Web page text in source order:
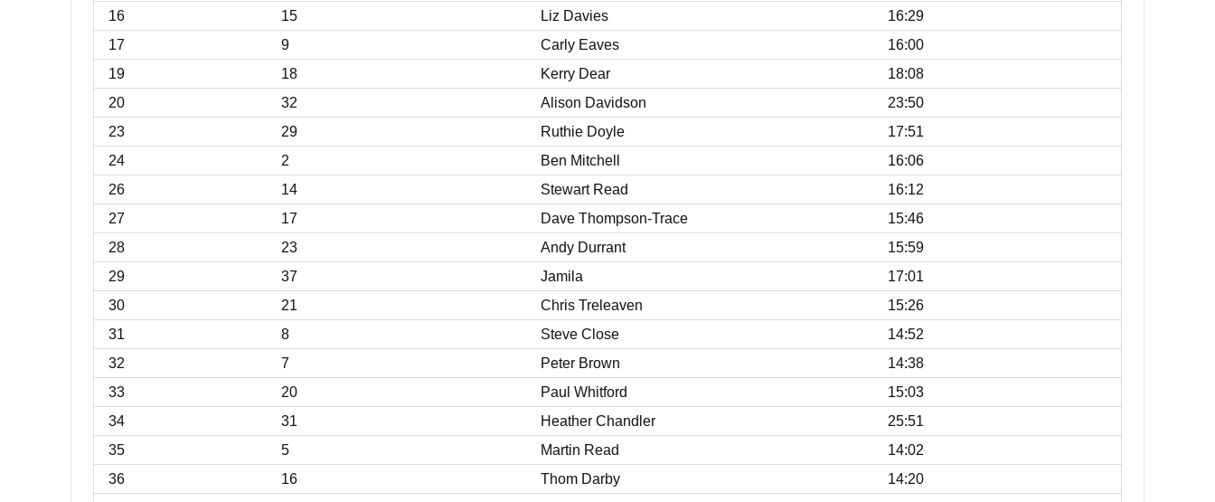
16
15 Liz Davies
16:29
17
9 Carly Eaves
16:00
19
18 Kerry Dear
18:08
20
32 Alison Davidson
23:50
23
29 Ruthie Doyle
17:51
24
2 Ben Mitchell
16:06
26
14 Stewart Read
16:12
27
17 Dave Thompson-Trace
15:46
28
23 Andy Durrant
15:59
29
37 Jamila
17:01
30
21 Chris Treleaven
15:26
31
8 Steve Close
14:52
32
7 Peter Brown
14:38
33
20 Paul Whitford
15:03
34
31 Heather Chandler
25:51
35
5 Martin Read
14:02
36
16 Thom Darby
14:20